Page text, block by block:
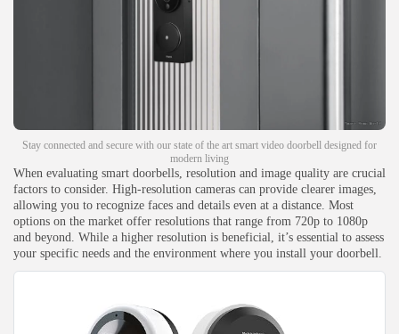
Stay connected and secure with our state of the art smart video doorbell designed for
modern living
When evaluating smart doorbells, resolution and image quality are crucial
factors to consider. High-resolution cameras can provide clearer images,
allowing you to recognize faces and details even at a distance. Most
options on the market offer resolutions that range from 720p to 1080p
and beyond. While a higher resolution is beneficial, it’s essential to assess
your specific needs and the environment where you install your doorbell.